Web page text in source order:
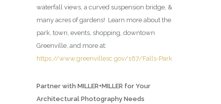
waterfall views, a curved suspension bridge, &
many acres of gardens! Learn more about the
park, town, events, shopping, downtown
Greenville, and more at:
https://www.greenvillesc.gov/167/Falls-Park
Partner with MILLER+MILLER for Your
Architectural Photography Needs